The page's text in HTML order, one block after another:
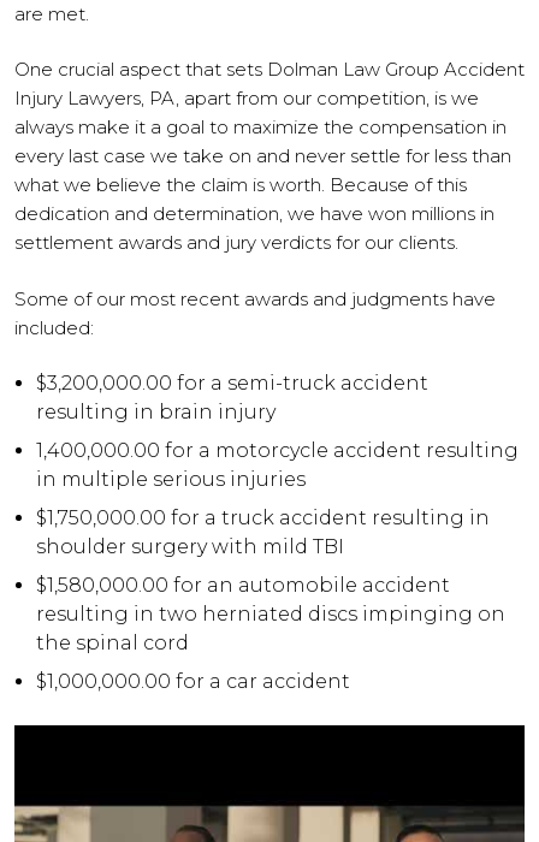
are met.
One crucial aspect that sets Dolman Law Group Accident
Injury Lawyers, PA, apart from our competition, is we
always make it a goal to maximize the compensation in
every last case we take on and never settle for less than
what we believe the claim is worth. Because of this
dedication and determination, we have won millions in
settlement awards and jury verdicts for our clients.
Some of our most recent awards and judgments have
included:
$3,200,000.00 for a semi-truck accident
resulting in brain injury
1,400,000.00 for a motorcycle accident resulting
in multiple serious injuries
$1,750,000.00 for a truck accident resulting in
shoulder surgery with mild TBI
$1,580,000.00 for an automobile accident
resulting in two herniated discs impinging on
the spinal cord
$1,000,000.00 for a car accident